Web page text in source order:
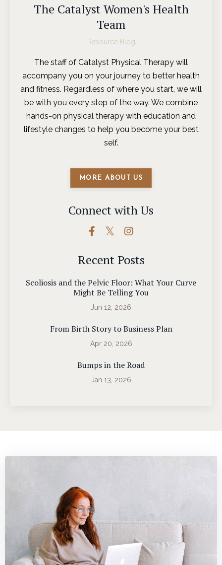
The Catalyst Women's Health
Team
Resource Blog
The staff of Catalyst Physical Therapy will
accompany you on your journey to better health
and fitness. Regardless of where you start, we will
be with you every step of the way. We combine
hands-on physical therapy with education and
lifestyle changes to help you become your best
self.
MORE ABOUT US
Connect with Us
Recent Posts
Scoliosis and the Pelvic Floor: What Your Curve
Might Be Telling You
Jun 12, 2026
From Birth Story to Business Plan
Apr 20, 2026
Bumps in the Road
Jan 13, 2026